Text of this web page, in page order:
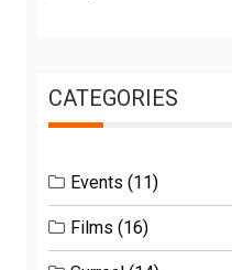
CATEGORIES
Events (11)
Films (16)